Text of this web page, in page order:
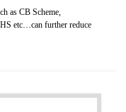
employees of the